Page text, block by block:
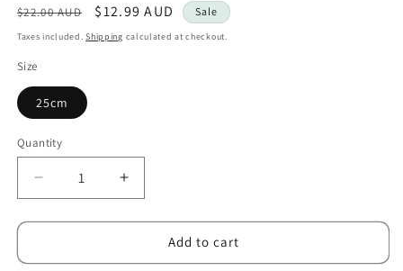
Regular
price
$22.00 AUD
Sale
price
$12.99 AUD Sale
Taxes included.Shipping calculated at checkout.
Size
25cm
Quantity
Decrease
quantity
for
Wool
Increase
quantity
for
Woven
Wool
Add to cart